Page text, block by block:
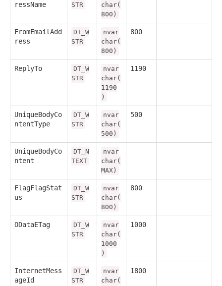
ressName
STR
char(
800)
FromEmailAdd
ress
DT_W
STR
nvar
char(
800)
800
ReplyTo
DT_W
STR
nvar
char(
1190
)
1190
UniqueBodyCo
ntentType
DT_W
STR
nvar
char(
500)
500
UniqueBodyCo
ntent
DT_N
TEXT
nvar
char(
MAX)
FlagFlagStat
us
DT_W
STR
nvar
char(
800)
800
ODataETag
DT_W
STR
nvar
char(
1000
)
1000
InternetMess
ageId
DT_W
STR
nvar
char(
1800